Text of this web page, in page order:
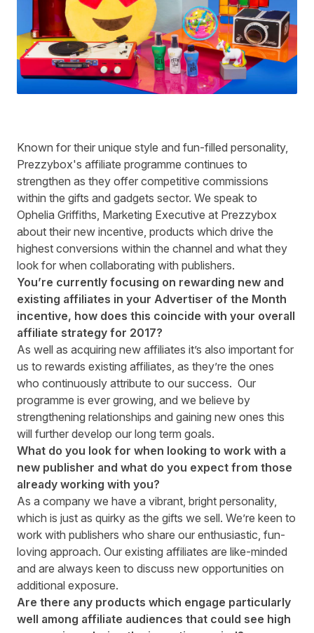
Known for their unique style and fun-filled personality,
Prezzybox's affiliate programme continues to
strengthen as they offer competitive commissions
within the gifts and gadgets sector. We speak to
Ophelia Griffiths, Marketing Executive at Prezzybox
about their new incentive, products which drive the
highest conversions within the channel and what they
look for when collaborating with publishers.
You’re currently focusing on rewarding new and
existing affiliates in your Advertiser of the Month
incentive, how does this coincide with your overall
affiliate strategy for 2017?
As well as acquiring new affiliates it’s also important for
us to rewards existing affiliates, as they’re the ones
who continuously attribute to our success. Our
programme is ever growing, and we believe by
strengthening relationships and gaining new ones this
will further develop our long term goals.
What do you look for when looking to work with a
new publisher and what do you expect from those
already working with you?
As a company we have a vibrant, bright personality,
which is just as quirky as the gifts we sell. We’re keen to
work with publishers who share our enthusiastic, fun-
loving approach. Our existing affiliates are like-minded
and are always keen to discuss new opportunities on
additional exposure.
Are there any products which engage particularly
well among affiliate audiences that could see high